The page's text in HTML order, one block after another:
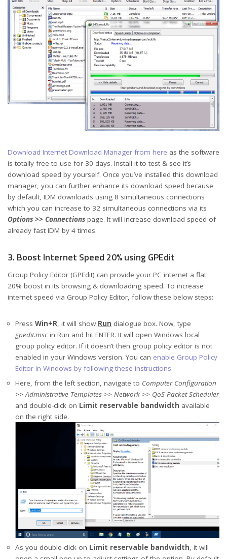
Download Internet Download Manager from here as the software
is totally free to use for 30 days. Install it to test & see it’s
download speed by yourself. Once you’ve installed this download
manager, you can further enhance its download speed because
by default, IDM downloads using 8 simultaneous connections
which you can increase to 32 simultaneous connections via its
Options >> Connections page. It will increase download speed of
already fast IDM by 4 times.
3. Boost Internet Speed 20% using GPEdit
Group Policy Editor (GPEdit) can provide your PC internet a flat
20% boost in its browsing & downloading speed. To increase
internet speed via Group Policy Editor, follow these below steps:
Press Win+R, it will show Run dialogue box. Now, type
gpedit.msc in Run and hit ENTER. It will open Windows local
group policy editor. If it doesn’t then group policy editor is not
enabled in your Windows version. You can enable Group Policy
Editor in Windows by following these instructions.
Here, from the left section, navigate to Computer Configuration
>> Administrative Templates >> Network >> QoS Packet Scheduler
and double-click on Limit reservable bandwidth available
on the right side.
As you double-click on Limit reservable bandwidth, it will